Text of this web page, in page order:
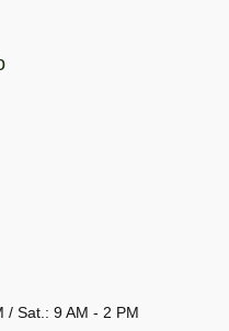
/ Sat.: 9 AM - 2 PM